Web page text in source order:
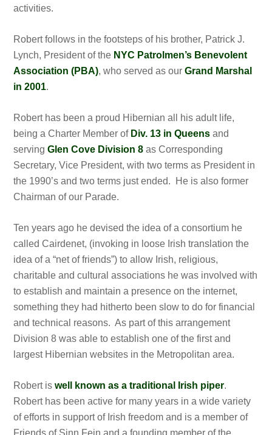
activities.
Robert follows in the footsteps of his brother, Patrick J.
Lynch, President of the NYC Patrolmen’s Benevolent
Association (PBA), who served as ourGrand Marshal
in 2001.
Robert has been a proud Hibernian all his adult life,
being a Charter Member of Div. 13 in Queens and
servingGlen Cove Division 8 as Corresponding
Secretary, Vice President, with two terms as President in
the 1990’s and two terms just ended. He is also former
Chairman of our Parade.
Ten years ago he devised the idea of a consortium he
called Cairdenet, (invoking in loose Irish translation the
idea of a “net of friends”) to allow Irish, religious,
charitable and cultural associations he was involved with
to establish and maintain a presence on the internet,
something they had hitherto been slow to do for financial
and technical reasons. As part of this arrangement
Division 8 was able to establish one of the first and
largest Hibernian websites in the Metropolitan area.
Robert iswell known as a traditional Irish piper.
Robert has been active for many years in a wide variety
of efforts in support of Irish freedom and is a member of
Friends of Sinn Fein and a founding member of the